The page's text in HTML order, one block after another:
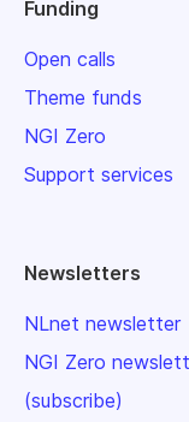
Funding
Open calls
Theme funds
NGI Zero
Support services
Newsletters
NLnet newsletter
NGI Zero
(subscribe)